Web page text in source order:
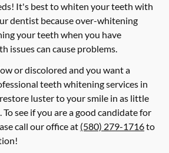
It's best to whiten your teeth with
dentist because over-whitening
your teeth when you have
issues can cause problems.
or discolored and you want a
teeth whitening services in
luster to your smile in as little
see if you are a good candidate for
call our office at (580) 279-1716to